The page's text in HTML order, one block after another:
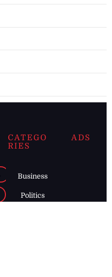
CATEGO
RIES
Business
Politics
ADS